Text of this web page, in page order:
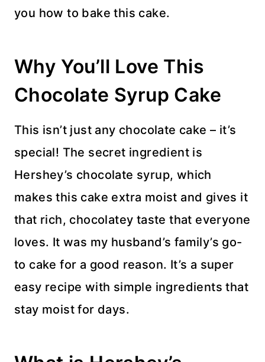
you how to bake this cake.
Why You’ll Love This
Chocolate Syrup Cake
This isn’t just any chocolate cake – it’s
special! The secret ingredient is
Hershey’s chocolate syrup, which
makes this cake extra moist and gives it
that rich, chocolatey taste that everyone
loves. It was my husband’s family’s go-
to cake for a good reason. It’s a super
easy recipe with simple ingredients that
stay moist for days.